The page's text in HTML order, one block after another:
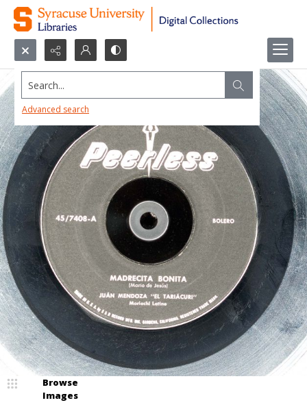
Search...
Advanced search
Browse
Images